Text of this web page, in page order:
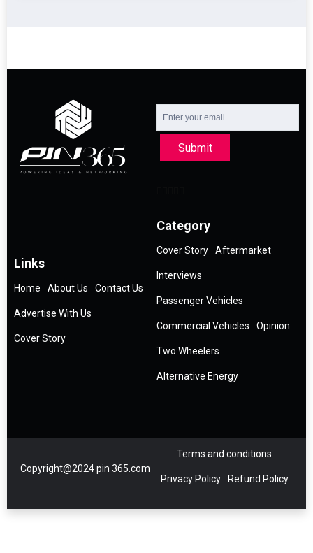
Submit
Links
Home About Us Contact Us
Advertise With Us
Cover Story
Category
Cover Story Aftermarket
Interviews
Passenger Vehicles
Commercial Vehicles Opinion
Two Wheelers
Alternative Energy
Copyright@2024 pin 365.com
Terms and conditions
Privacy Policy Refund Policy